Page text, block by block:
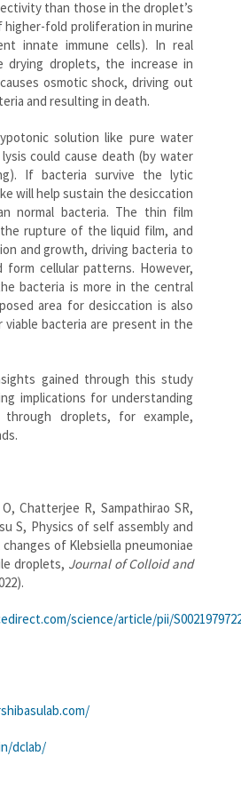
than those in the droplet’s
higher-fold proliferation in murine
innate immune cells). In real
drying droplets, the increase in
osmotic shock, driving out
and resulting in death.
solution like pure water
could cause death (by water
If bacteria survive the lytic
will help sustain the desiccation
normal bacteria. The thin film
rupture of the liquid film, and
and growth, driving bacteria to
form cellular patterns. However,
bacteria is more in the central
area for desiccation is also
viable bacteria are present in the
gained through this study
implications for understanding
through droplets, for example,
Chatterjee R, Sampathirao SR,
S, Physics of self assembly and
of Klebsiella pneumoniae
droplets, Journal of Colloid and
science/article/pii/
dclab/